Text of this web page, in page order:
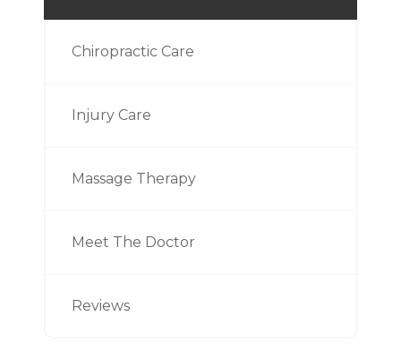
Chiropractic Care
Injury Care
Massage Therapy
Meet The Doctor
Reviews